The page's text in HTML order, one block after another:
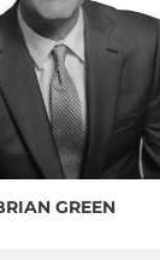
GREEN